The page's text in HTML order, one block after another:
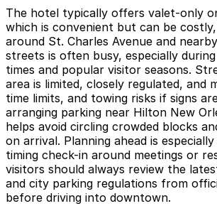
The hotel typically offers valet-only
which is convenient but can be
around St. Charles Avenue and
streets is often busy, especially
times and popular visitor seasons.
area is limited, closely regulated, and
time limits, and towing risks if signs
arranging parking near Hilton New
helps avoid circling crowded blocks
on arrival. Planning ahead is
timing check-in around meetings or
visitors should always review the
and city parking regulations from
before driving into downtown.